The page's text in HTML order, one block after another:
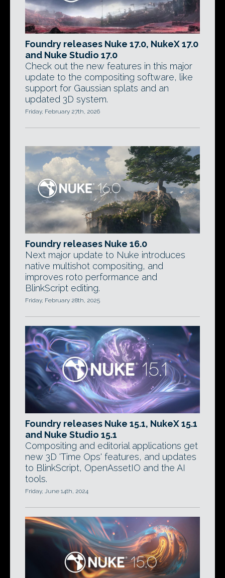
Foundry releases Nuke 17.0, NukeX 17.0
and Nuke Studio 17.0
Check out the new features in this major
update to the compositing software, like
support for Gaussian splats and an
updated 3D system.
Friday, February 27th, 2026
Foundry releases Nuke 16.0
Next major update to Nuke introduces
native multishot compositing, and
improves roto performance and
BlinkScript editing.
Friday, February 28th, 2025
Foundry releases Nuke 15.1, NukeX 15.1
and Nuke Studio 15.1
Compositing and editorial applications get
new 3D 'Time Ops' features, and updates
to BlinkScript, OpenAssetIO and the AI
tools.
Friday, June 14th, 2024